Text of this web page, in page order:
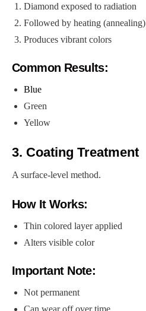
Diamond exposed to radiation
Followed by heating (annealing)
Produces vibrant colors
Common Results:
Blue
Green
Yellow
3. Coating Treatment
A surface-level method.
How It Works:
Thin colored layer applied
Alters visible color
Important Note:
Not permanent
Can wear off over time